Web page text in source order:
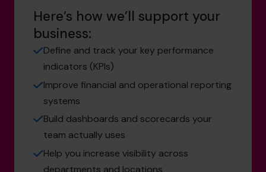
Here’s how we’ll support your
business:
Define and track your key performance
indicators (KPIs)
Improve financial and operational reporting
systems
Build dashboards and scorecards your
team actually uses
Help you increase visibility across
departments and locations